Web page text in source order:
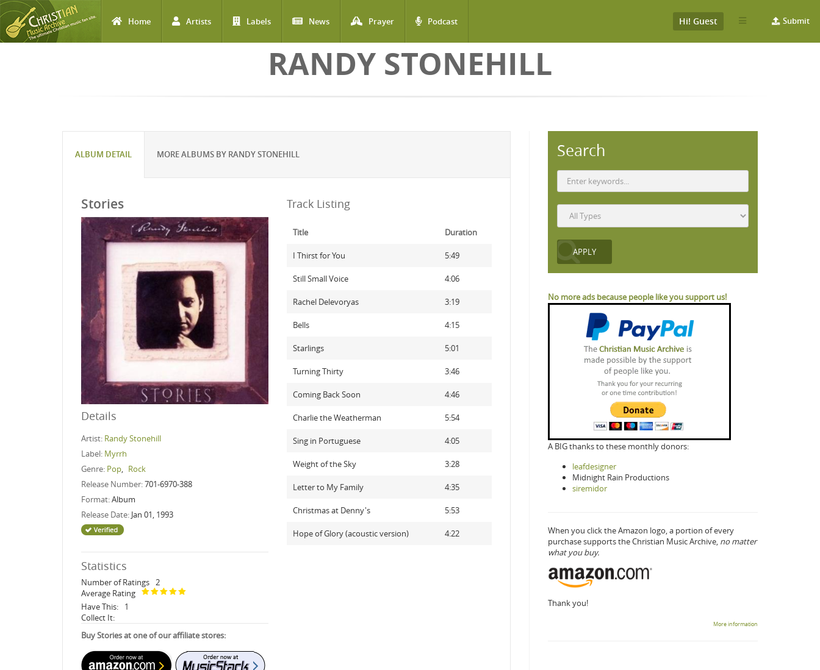
Home Artists Labels News Prayer Podcast Submit
Hi! Guest
RANDY STONEHILL
ALBUM DETAIL MORE ALBUMS BY RANDY STONEHILL
Stories
Details
Artist: Randy Stonehill
Label: Myrrh
Genre: Pop
Rock
Release Number:701-6970-388
Format:Album
Release Date: Jan 01, 1993
Statistics
Number of Ratings
2
Average Rating
Have This:
1
Collect It:
Buy Stories at one of our affiliate stores:
Track Listing
Title Duration
I Thirst for You 5:49
Still Small Voice 4:06
Rachel Delevoryas 3:19
Bells 4:15
Starlings 5:01
Turning Thirty 3:46
Coming Back Soon 4:46
Charlie the Weatherman 5:54
Sing in Portuguese 4:05
Weight of the Sky 3:28
Letter to My Family 4:35
Christmas at Denny's 5:53
Hope of Glory (acoustic version) 4:22
Search
No more ads because people like you support us!
A BIG thanks to these monthly donors:
leafdesigner
Midnight Rain Productions
siremidor
When you click the Amazon logo, a portion of every
purchase supports the Christian Music Archive, no matter
what you buy.
Thank you!
More information